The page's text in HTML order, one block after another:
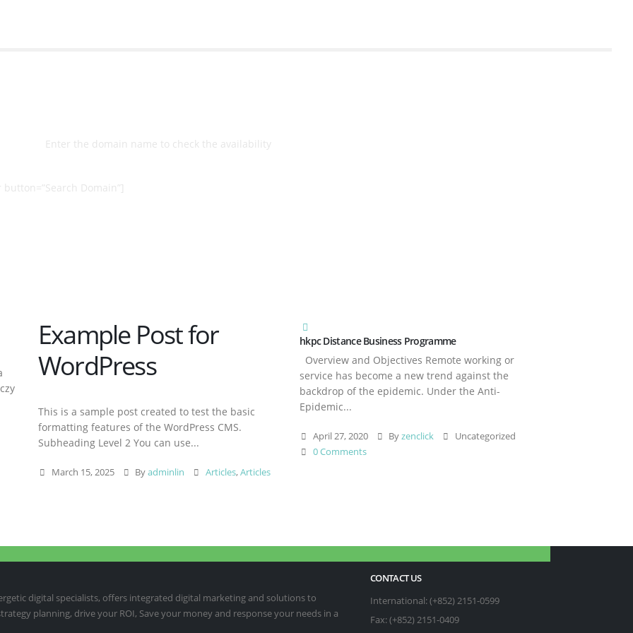
Enter the domain name to check the availability
Domain”]
Example Post for
WordPress
This is a sample post created to test the basic
formatting features of the WordPress CMS.
Subheading Level 2 You can use...
March 15, 2025 Byadminlin Articles,Articles
hkpc Distance Business Programme
Overview and Objectives Remote working or
service has become a new trend against the
backdrop of the epidemic. Under the Anti-
Epidemic...
April 27, 2020 Byzenclick
Uncategorized
0 Comments
digital specialists, offers integrated digital marketing and solutions to
planning, drive your ROI, Save your money and response your needs in a
CONTACT US
International: (+852) 2151-0599
Fax: (+852) 2151-0409